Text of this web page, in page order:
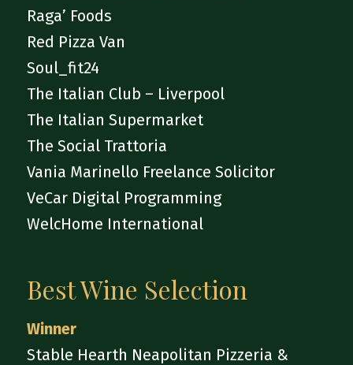
Raga’ Foods
Red Pizza Van
Soul_fit24
The Italian Club – Liverpool
The Italian Supermarket
The Social Trattoria
Vania Marinello Freelance Solicitor
VeCar Digital Programming
WelcHome International
Best Wine Selection
Winner
Stable Hearth Neapolitan Pizzeria &